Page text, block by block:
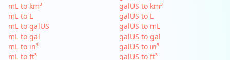
mL to km³
mL to L
mL to galUS
mL to gal
mL to in³
mL to ft³
galUS to km³
galUS to L
galUS to mL
galUS to gal
galUS to in³
galUS to ft³